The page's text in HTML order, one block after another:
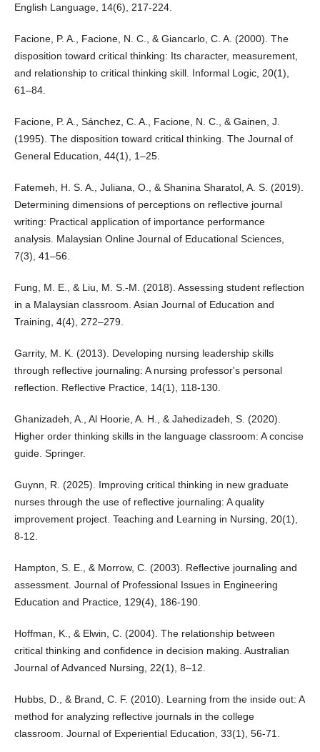
English Language, 14(6), 217-224.
Facione, P. A., Facione, N. C., & Giancarlo, C. A. (2000). The
disposition toward critical thinking: Its character, measurement,
and relationship to critical thinking skill. Informal Logic, 20(1),
61–84.
Facione, P. A., Sánchez, C. A., Facione, N. C., & Gainen, J.
(1995). The disposition toward critical thinking. The Journal of
General Education, 44(1), 1–25.
Fatemeh, H. S. A., Juliana, O., & Shanina Sharatol, A. S. (2019).
Determining dimensions of perceptions on reflective journal
writing: Practical application of importance performance
analysis. Malaysian Online Journal of Educational Sciences,
7(3), 41–56.
Fung, M. E., & Liu, M. S.-M. (2018). Assessing student reflection
in a Malaysian classroom. Asian Journal of Education and
Training, 4(4), 272–279.
Garrity, M. K. (2013). Developing nursing leadership skills
through reflective journaling: A nursing professor's personal
reflection. Reflective Practice, 14(1), 118-130.
Ghanizadeh, A., Al Hoorie, A. H., & Jahedizadeh, S. (2020).
Higher order thinking skills in the language classroom: A concise
guide. Springer.
Guynn, R. (2025). Improving critical thinking in new graduate
nurses through the use of reflective journaling: A quality
improvement project. Teaching and Learning in Nursing, 20(1),
8-12.
Hampton, S. E., & Morrow, C. (2003). Reflective journaling and
assessment. Journal of Professional Issues in Engineering
Education and Practice, 129(4), 186-190.
Hoffman, K., & Elwin, C. (2004). The relationship between
critical thinking and confidence in decision making. Australian
Journal of Advanced Nursing, 22(1), 8–12.
Hubbs, D., & Brand, C. F. (2010). Learning from the inside out: A
method for analyzing reflective journals in the college
classroom. Journal of Experiential Education, 33(1), 56-71.